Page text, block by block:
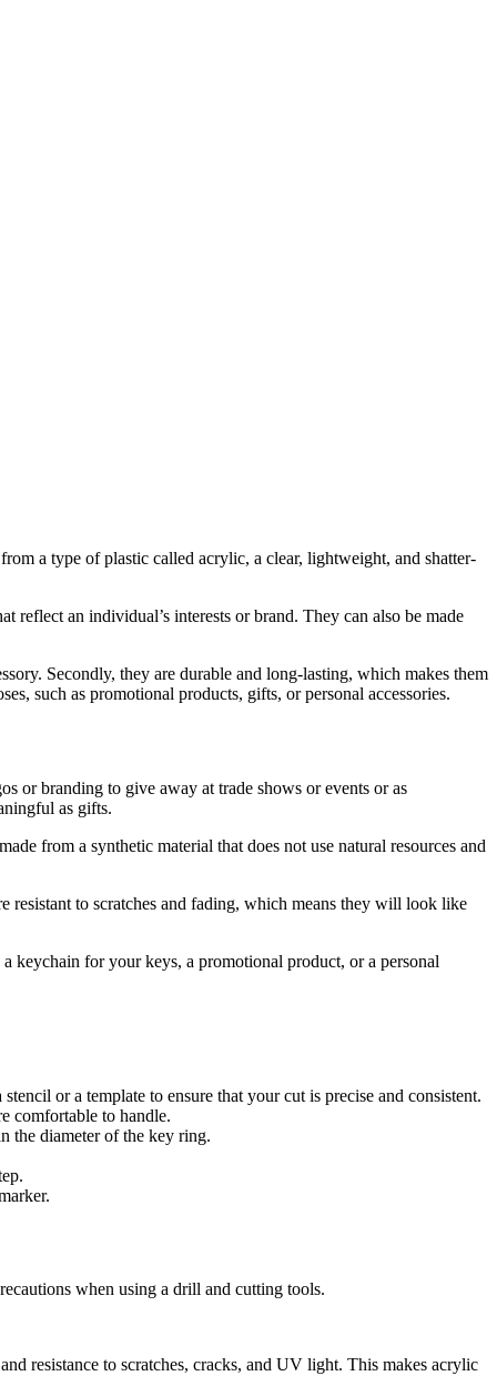
a type of plastic called acrylic, a clear, lightweight, and shatter-
reflect an individual’s interests or brand. They can also be made
Secondly, they are durable and long-lasting, which makes them
such as promotional products, gifts, or personal accessories.
or branding to give away at trade shows or events or as
as gifts.
from a synthetic material that does not use natural resources and
resistant to scratches and fading, which means they will look like
keychain for your keys, a promotional product, or a personal
or a template to ensure that your cut is precise and consistent.
comfortable to handle.
the diameter of the key ring.
when using a drill and cutting tools.
resistance to scratches, cracks, and UV light. This makes acrylic